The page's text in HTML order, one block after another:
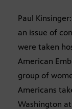
Paul
an issue of
were taken
American
group of
Americans
Washington